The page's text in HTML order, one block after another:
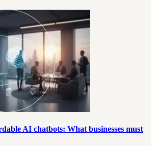
AI chatbots: What businesses must